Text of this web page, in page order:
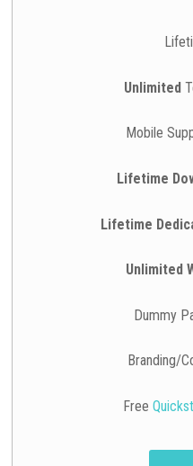
Unlimited
Mobile
Lifetime
Lifetime
Unlimited
Dummy
Branding/
Free